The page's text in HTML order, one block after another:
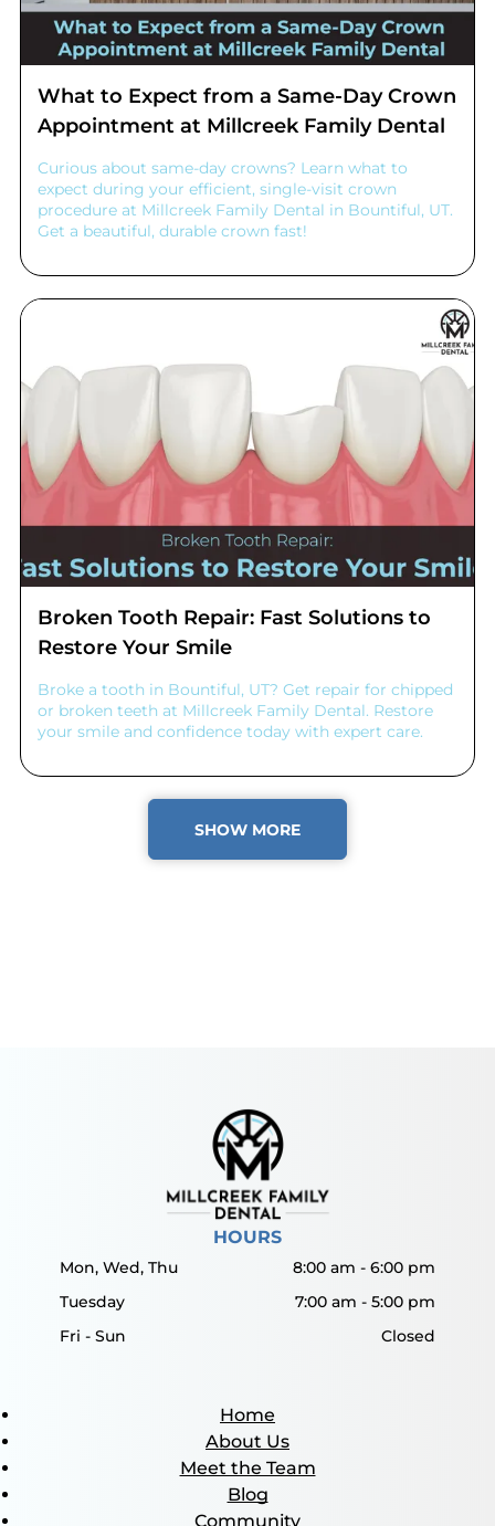
What to Expect from a Same-Day Crown
Appointment at Millcreek Family Dental
Curious about same-day crowns? Learn what to
expect during your efficient, single-visit crown
procedure at Millcreek Family Dental in Bountiful, UT.
Get a beautiful, durable crown fast!
Broken Tooth Repair: Fast Solutions to
Restore Your Smile
Broke a tooth in Bountiful, UT? Get repair for chipped
or broken teeth at Millcreek Family Dental. Restore
your smile and confidence today with expert care.
SHOW MORE
HOURS
Mon, Wed, Thu 8:00 am -6:00 pm
Tuesday
7:00 am -5:00 pm
Fri - Sun
Closed
Home
About Us
Meet the Team
Blog
Community